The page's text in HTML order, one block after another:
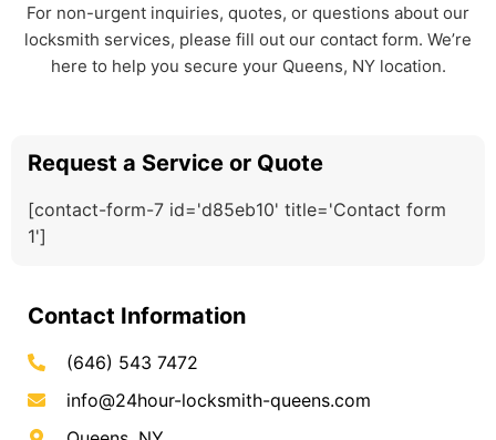
For non-urgent inquiries, quotes, or questions about our
locksmith services, please fill out our contact form. We’re
here to help you secure your Queens, NY location.
Request a Service or Quote
[contact-form-7 id='d85eb10' title='Contact form
1']
Contact Information
(646) 543 7472
info@24hour-locksmith-queens.com